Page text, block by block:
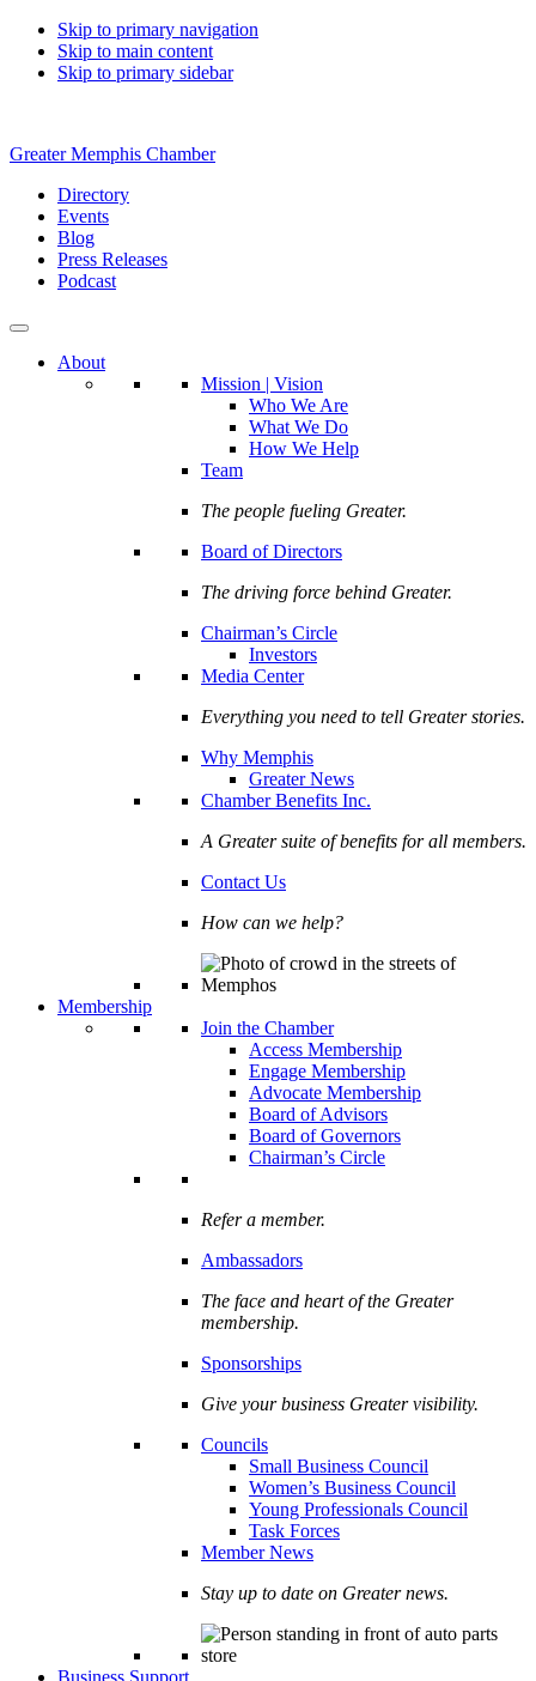
Skip to primary navigation
Skip to main content
Skip to primary sidebar
Greater Memphis Chamber
Directory
Events
Blog
Press Releases
Podcast
About
Mission | Vision
Who We Are
What We Do
How We Help
Team
The people fueling Greater.
Board of Directors
The driving force behind Greater.
Chairman’s Circle
Investors
Media Center
Everything you need to tell Greater stories.
Why Memphis
Greater News
Chamber Benefits Inc.
A Greater suite of benefits for all members.
Contact Us
How can we help?
Membership
Join the Chamber
Access Membership
Engage Membership
Advocate Membership
Board of Advisors
Board of Governors
Chairman’s Circle
Refer a member.
Ambassadors
The face and heart of the Greater
membership.
Sponsorships
Give your business Greater visibility.
Councils
Small Business Council
Women’s Business Council
Young Professionals Council
Task Forces
Member News
Stay up to date on Greater news.
Business Support